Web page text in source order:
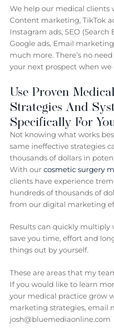
We help our medical clients
Content marketing, TikTok
Instagram ads, SEO
Google ads, Email
much more. There’s no
your next prospect when
Use Proven
Strategies And
Specifically For
Not knowing what works
same ineffective strategies
thousands of dollars in
With our cosmetic surgery
clients have experience
hundreds of thousands of
from our digital marketing
Results can quickly multiply
save you time, effort and
things out by yourself.
These are areas that my
If you would like to learn
your medical practice grow
marketing strategies, email
josh@bluemediaonline.com